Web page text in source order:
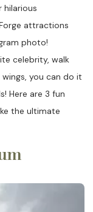
hilarious
attractions
photo!
celebrity, walk
you can do it
Here are 3 fun
the ultimate